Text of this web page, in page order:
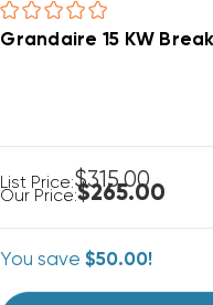
Grandaire 15 KW
List Price:$315.00
Our Price:$265.00
You save$50.00!